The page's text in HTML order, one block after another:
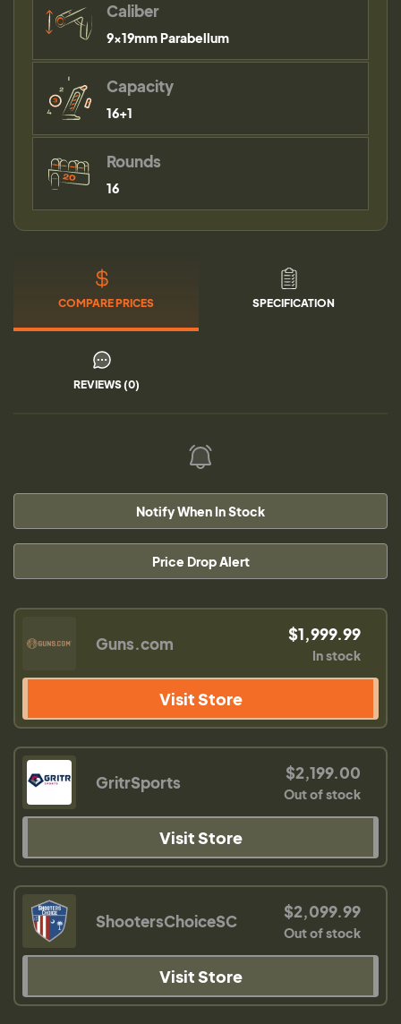
Caliber
9×19mm Parabellum
Capacity
16+1
Rounds
16
COMPARE PRICES SPECIFICATION
REVIEWS (0)
Notify When In Stock
Price Drop Alert
Guns.com $1,999.99
In stock
Visit Store
GritrSports $2,199.00
Out of stock
Visit Store
ShootersChoiceSC $2,099.99
Out of stock
Visit Store